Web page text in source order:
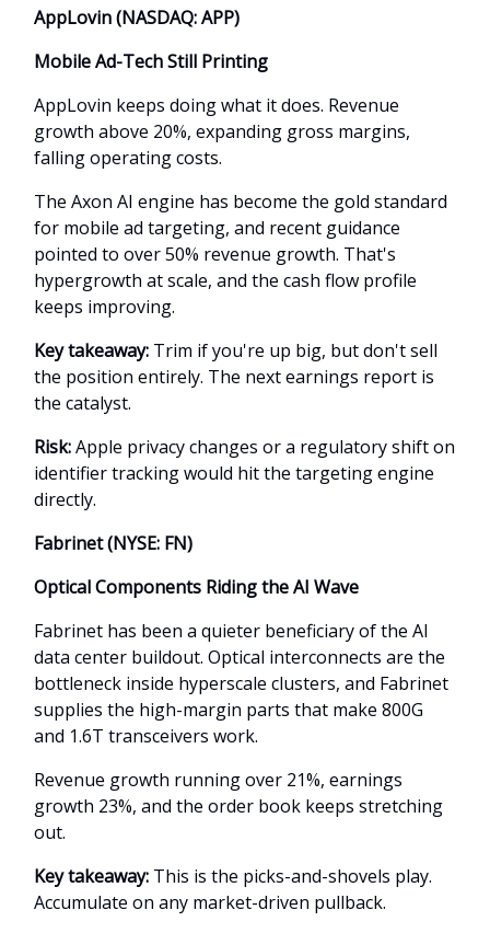
AppLovin (NASDAQ: APP)
Mobile Ad-Tech Still Printing
AppLovin keeps doing what it does. Revenue
growth above 20%, expanding gross margins,
falling operating costs.
The Axon AI engine has become the gold standard
for mobile ad targeting, and recent guidance
pointed to over 50% revenue growth. That's
hypergrowth at scale, and the cash flow profile
keeps improving.
Key takeaway: Trim if you're up big, but don't sell
the position entirely. The next earnings report is
the catalyst.
Risk:Apple privacy changes or a regulatory shift on
identifier tracking would hit the targeting engine
directly.
Fabrinet (NYSE: FN)
Optical Components Riding the AI Wave
Fabrinet has been a quieter beneficiary of the AI
data center buildout. Optical interconnects are the
bottleneck inside hyperscale clusters, and Fabrinet
supplies the high-margin parts that make 800G
and 1.6T transceivers work.
Revenue growth running over 21%, earnings
growth 23%, and the order book keeps stretching
out.
Key takeaway: This is the picks-and-shovels play.
Accumulate on any market-driven pullback.